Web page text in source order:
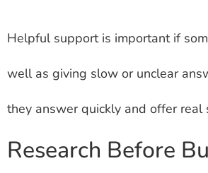
Helpful support is important if
well as giving slow or unclear
they answer quickly and offer real
Research Before